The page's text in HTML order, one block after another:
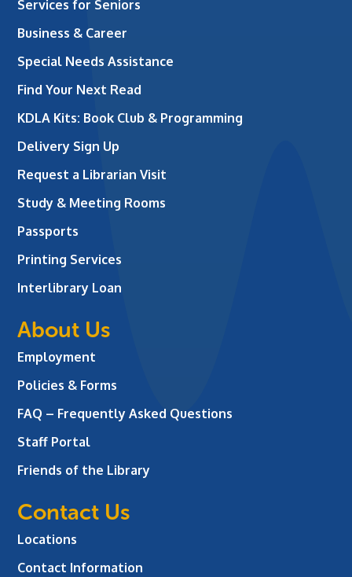
Services for Seniors
Business & Career
Special Needs Assistance
Find Your Next Read
KDLA Kits: Book Club & Programming
Delivery Sign Up
Request a Librarian Visit
Study & Meeting Rooms
Passports
Printing Services
Interlibrary Loan
About Us
Employment
Policies & Forms
FAQ – Frequently Asked Questions
Staff Portal
Friends of the Library
Contact Us
Locations
Contact Information